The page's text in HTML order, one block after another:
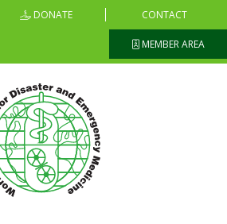
DONATE CONTACT
MEMBER AREA